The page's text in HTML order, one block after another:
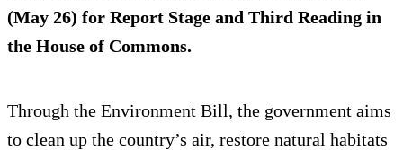
(May 26) for Report Stage and Third Reading in
the House of Commons.
Through the Environment Bill, the government aims
to clean up the country’s air, restore natural habitats